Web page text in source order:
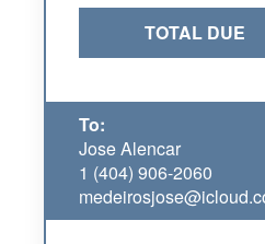
TOTAL DUE
To:
Jose Alencar
1 (404) 906-2060